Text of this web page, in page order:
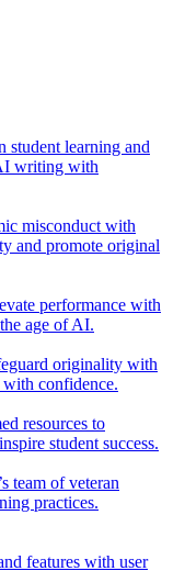
student learning and
writing with
misconduct with
and promote original
performance with
age of AI.
originality with
with confidence.
resources to
student success.
team of veteran
practices.
features with user